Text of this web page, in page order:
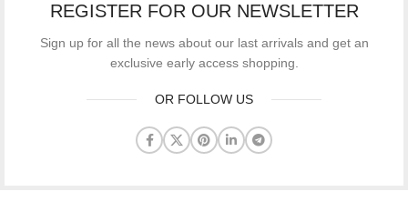
REGISTER FOR OUR NEWSLETTER
Sign up for all the news about our last arrivals and get an
exclusive early access shopping.
OR FOLLOW US